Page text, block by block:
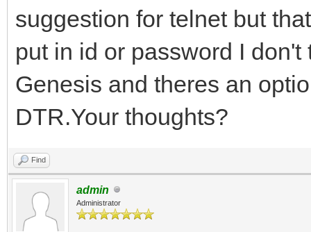
suggestion for telnet but
put in id or password I
Genesis and theres an
DTR.Your thoughts?
Find
admin
Administrator